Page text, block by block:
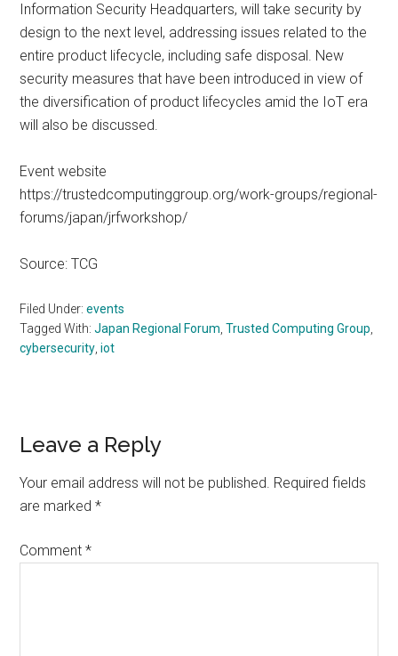
Information Security Headquarters, will take security by
design to the next level, addressing issues related to the
entire product lifecycle, including safe disposal. New
security measures that have been introduced in view of
the diversification of product lifecycles amid the IoT era
will also be discussed.
Event website
https://trustedcomputinggroup.org/work-groups/regional-
forums/japan/jrfworkshop/
Source: TCG
Filed Under:events
Tagged With:Japan Regional Forum ,Trusted Computing Group
cybersecurity ,iot
Reader
Interactions
Leave a Reply
Your email address will not be published. Required fields
are marked*
Comment*